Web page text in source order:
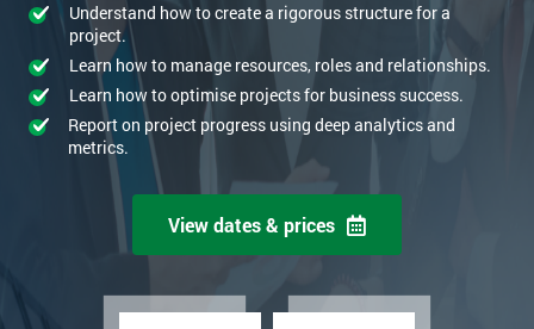
Understand how to create a rigorous structure for a
project.
Learn how to manage resources, roles and relationships.
Learn how to optimise projects for business success.
Report on project progress using deep analytics and
metrics.
View dates & prices